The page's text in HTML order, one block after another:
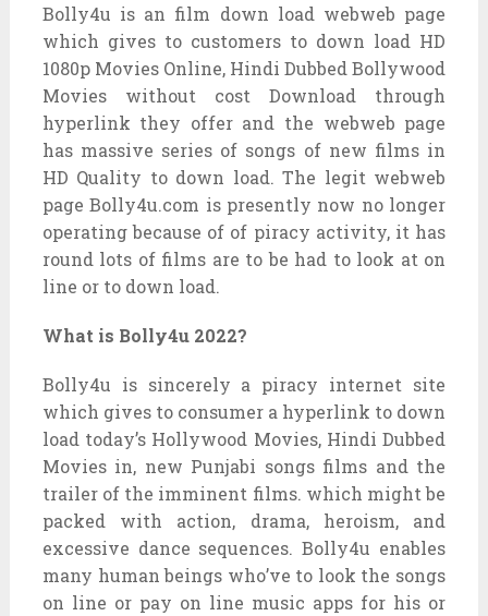
Bolly4u is an film down load webweb page
which gives to customers to down load HD
1080p Movies Online, Hindi Dubbed Bollywood
Movies without cost Download through
hyperlink they offer and the webweb page
has massive series of songs of new films in
HD Quality to down load. The legit webweb
page Bolly4u.com is presently now no longer
operating because of of piracy activity, it has
round lots of films are to be had to look at on
line or to down load.
What is Bolly4u 2022?
Bolly4u is sincerely a piracy internet site
which gives to consumer a hyperlink to down
load today’s Hollywood Movies, Hindi Dubbed
Movies in, new Punjabi songs films and the
trailer of the imminent films. which might be
packed with action, drama, heroism, and
excessive dance sequences. Bolly4u enables
many human beings who’ve to look the songs
on line or pay on line music apps for his or